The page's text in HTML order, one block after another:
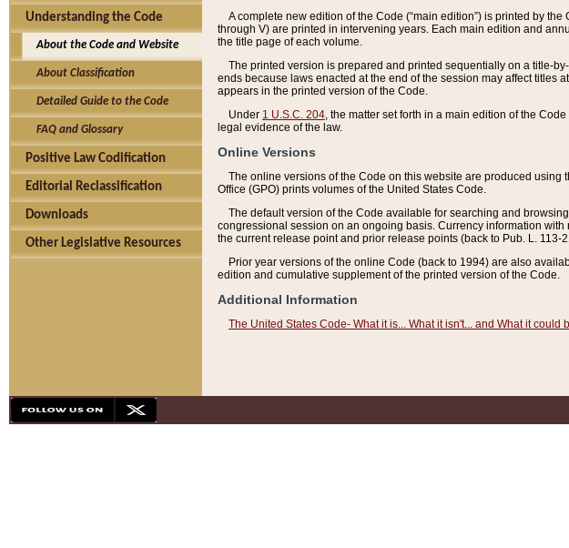
Understanding the Code
About the Code and Website
About Classification
Detailed Guide to the Code
FAQ and Glossary
Positive Law Codification
Editorial Reclassification
Downloads
Other Legislative Resources
A complete new edition of the Code (“main edition”) is printed by
through V) are printed in intervening years. Each main edition and
the title page of each volume.
The printed version is prepared and printed sequentially on a title-
ends because laws enacted at the end of the session may affect titles
appears in the printed version of the Code.
Under 1 U.S.C. 204 , the matter set forth in a main edition of the
legal evidence of the law.
Online Versions
The online versions of the Code on this website are produced
Office (GPO) prints volumes of the United States Code.
The default version of the Code available for searching and
congressional session on an ongoing basis. Currency information
the current release point and prior release points (back to Pub. L. 113-
Prior year versions of the online Code (back to 1994) are also
edition and cumulative supplement of the printed version of the Code.
Additional Information
The United States Code- What it is... What it isn't... and What it could